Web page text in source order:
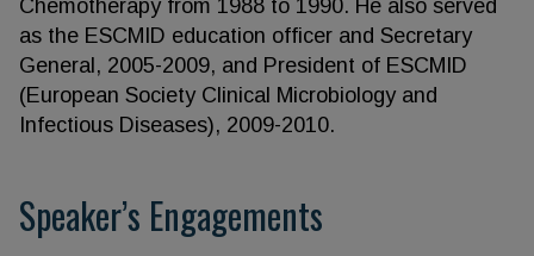
Chemotherapy from 1988 to 1990. He also served
as the ESCMID education officer and Secretary
General, 2005-2009, and President of ESCMID
(European Society Clinical Microbiology and
Infectious Diseases), 2009-2010.
Speaker’s Engagements